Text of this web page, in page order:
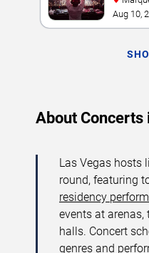
Hotel
Aug 10,
About Concerts
Las Vegas hosts
round, featuring
residency
events at arenas,
halls. Concert
genres and